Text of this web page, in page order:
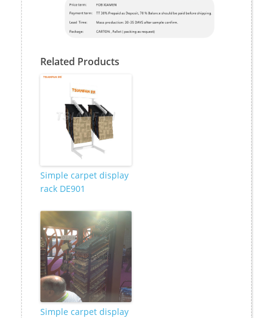
Related Products
Simple carpet display
rack DE901
Simple carpet display